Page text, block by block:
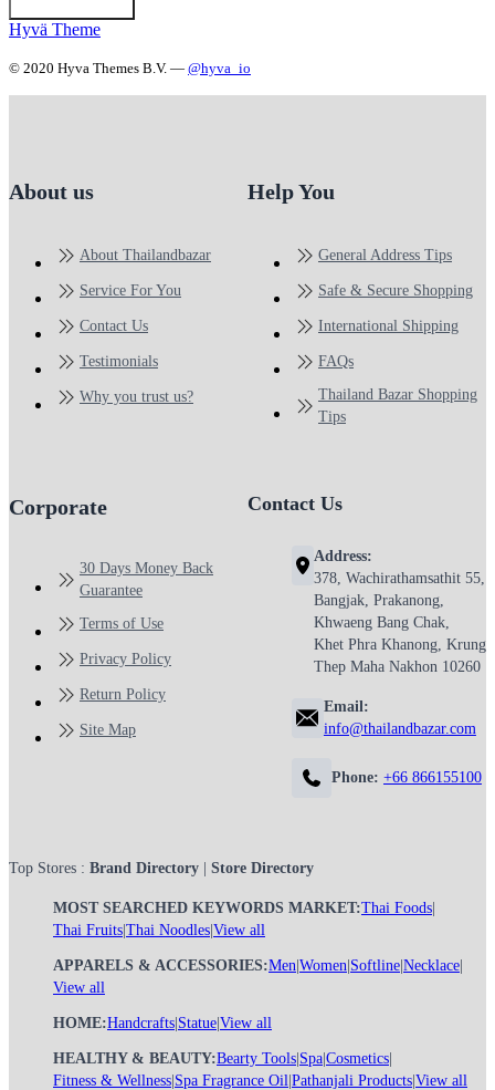
Hyvä Theme
© 2020 Hyva Themes B.V. — @hyva_io
About us
About Thailandbazar
Service For You
Contact Us
Testimonials
Why you trust us?
Help You
General Address Tips
Safe & Secure Shopping
International Shipping
FAQs
Thailand Bazar Shopping
Tips
Corporate
30 Days Money Back
Guarantee
Terms of Use
Privacy Policy
Return Policy
Site Map
Contact Us
Address:
378, Wachirathamsathit 55,
Bangjak, Prakanong,
Khwaeng Bang Chak,
Khet Phra Khanong, Krung
Thep Maha Nakhon 10260
Email:
info@thailandbazar.com
Phone: +66 866155100
Top Stores : Brand Directory Store Directory
MOST SEARCHED KEYWORDS MARKET:Thai Foods
Thai Fruits Thai Noodles View all
APPARELS & ACCESSORIES:Men Women Softline Necklace
View all
HOME:Handcrafts Statue View all
HEALTHY & BEAUTY:Bearty Tools Spa Cosmetics
Fitness & Wellness Spa Fragrance Oil Pathanjali Products View all